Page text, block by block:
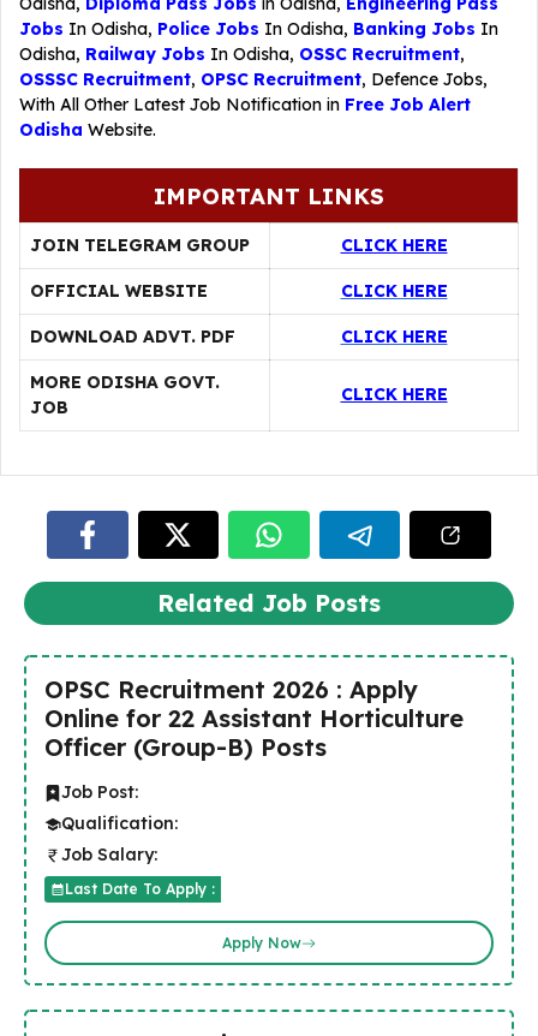
Jobs In Odisha, Police Jobs In Odisha, Banking Jobs In
Odisha, Railway Jobs In Odisha, OSSC Recruitment,
OSSSC Recruitment, OPSC Recruitment, Defence Jobs,
With All Other Latest Job Notification in Free Job Alert
Odisha Website.
IMPORTANT LINKS
JOIN TELEGRAM GROUP CLICK HERE
OFFICIAL WEBSITE CLICK HERE
DOWNLOAD ADVT. PDF CLICK HERE
MORE ODISHA GOVT.
JOB
CLICK HERE
Related Job Posts
OPSC Recruitment 2026 : Apply
Online for 22 Assistant Horticulture
Officer (Group-B) Posts
Job Post:
Qualification:
Job Salary:
Last Date To Apply :
Apply Now